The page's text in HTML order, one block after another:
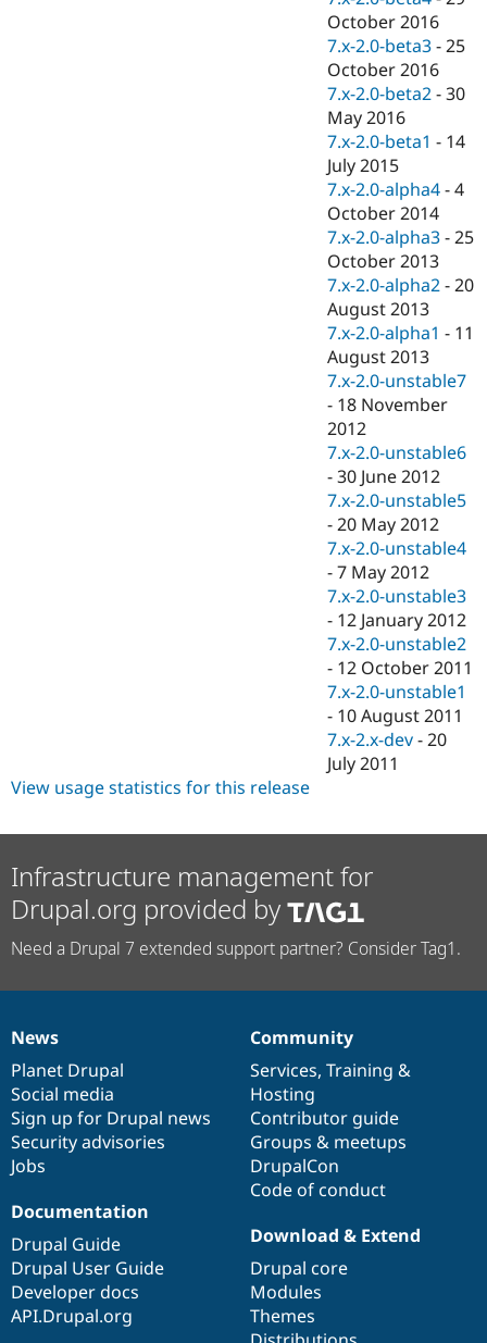
October 2016
7.x-2.0-beta3 -25
October 2016
7.x-2.0-beta2 -30
May 2016
7.x-2.0-beta1 - 14
July 2015
7.x-2.0-alpha4 -4
October 2014
7.x-2.0-alpha3 -25
October 2013
7.x-2.0-alpha2 -20
August 2013
7.x-2.0-alpha1 - 11
August 2013
7.x-2.0-unstable7
- 18 November
2012
7.x-2.0-unstable6
-30 June 2012
7.x-2.0-unstable5
-20 May 2012
7.x-2.0-unstable4
-7 May 2012
7.x-2.0-unstable3
- 12 January 2012
7.x-2.0-unstable2
- 12 October 2011
7.x-2.0-unstable1
- 10 August 2011
7.x-2.x-dev -20
July 2011
View usage statistics for this release
Infrastructure management for
Drupal.org provided by
Need a Drupal 7 extended support partner? Consider Tag1.
News
items
News
Planet Drupal
Social media
Sign up for Drupal news
Security advisories
Jobs
Our
community
Community
Services, Training &
Hosting
Contributor guide
Groups & meetups
DrupalCon
Code of conduct
Documentation
Documentation
Drupal Guide
Drupal User Guide
Developer docs
API.Drupal.org
Drupal
code
base
Download & Extend
Drupal core
Modules
Themes
Governance
of
community